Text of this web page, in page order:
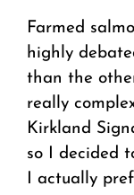
Farmed
highly
than the
really
Kirkland
so I decided
I actually